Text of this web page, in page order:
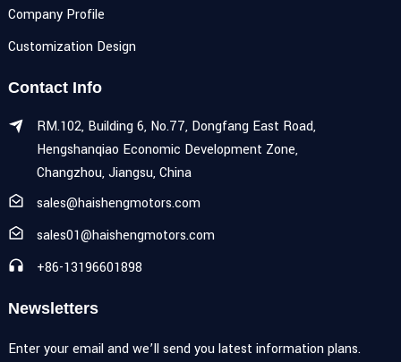
Company Profile
Customization Design
Contact Info
RM.102, Building 6, No.77, Dongfang East Road,
Hengshanqiao Economic Development Zone,
Changzhou, Jiangsu, China
sales@haishengmotors.com
sales01@haishengmotors.com
+86-13196601898
Newsletters
Enter your email and we’ll send you latest information plans.